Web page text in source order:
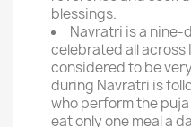
blessings.
Navratri is a nine-
celebrated all across
considered to be
during Navratri is
who perform the
eat only one meal a